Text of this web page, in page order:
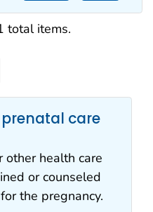
total items.
care
other health care
or counseled
the pregnancy.